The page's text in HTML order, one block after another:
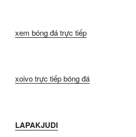
xem bóng đá trực tiếp
xoivo trực tiếp bóng đá
LAPAKJUDI